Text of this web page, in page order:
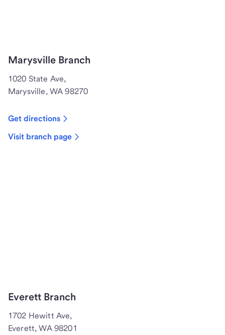
Marysville Branch
1020 State Ave,
Marysville, WA 98270
Get directions
Visit branch page
Everett Branch
1702 Hewitt Ave,
Everett, WA 98201